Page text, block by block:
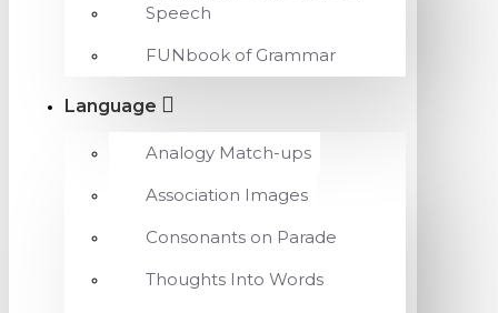
Speech
FUNbook of Grammar
Language
Analogy Match-ups
Association Images
Consonants on Parade
Thoughts Into Words